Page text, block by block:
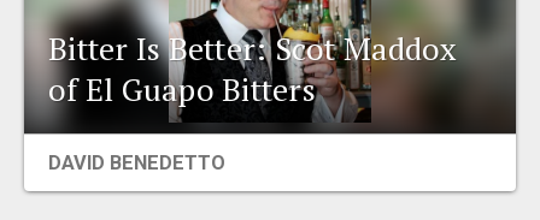
Bitter Is Better: Scot Maddox
of El Guapo Bitters
DAVID BENEDETTO